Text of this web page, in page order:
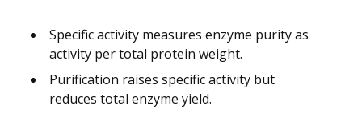
Specific activity measures enzyme purity as
activity per total protein weight.
Purification raises specific activity but
reduces total enzyme yield.